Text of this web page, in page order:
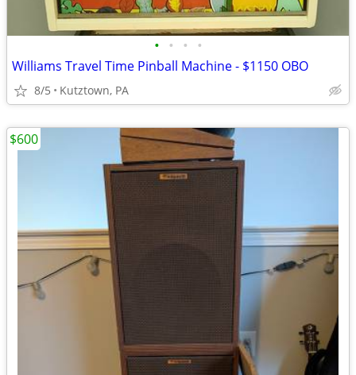
• • • •
Williams Travel Time Pinball Machine - $1150 OBO
8/5 Kutztown, PA
$600